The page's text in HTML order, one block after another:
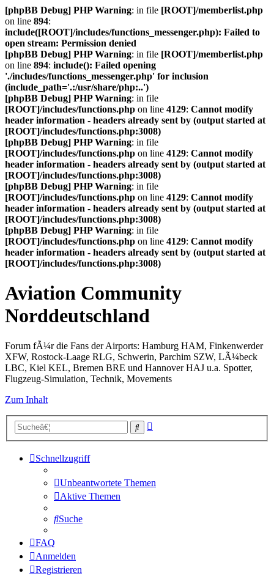
[phpBB Debug] PHP Warning: in file [ROOT]/memberlist.php
on line 894:
include([ROOT]/includes/functions_messenger.php): Failed to
open stream: Permission denied
[phpBB Debug] PHP Warning: in file [ROOT]/memberlist.php
on line 894: include(): Failed opening
'./includes/functions_messenger.php' for inclusion
(include_path='.:/usr/share/php:..')
[phpBB Debug] PHP Warning: in file
[ROOT]/includes/functions.php on line 4129: Cannot modify
header information - headers already sent by (output started at
[ROOT]/includes/functions.php:3008)
[phpBB Debug] PHP Warning: in file
[ROOT]/includes/functions.php on line 4129: Cannot modify
header information - headers already sent by (output started at
[ROOT]/includes/functions.php:3008)
[phpBB Debug] PHP Warning: in file
[ROOT]/includes/functions.php on line 4129: Cannot modify
header information - headers already sent by (output started at
[ROOT]/includes/functions.php:3008)
[phpBB Debug] PHP Warning: in file
[ROOT]/includes/functions.php on line 4129: Cannot modify
header information - headers already sent by (output started at
[ROOT]/includes/functions.php:3008)
Aviation Community
Norddeutschland
Forum fÃ¼r die Fans der Airports: Hamburg HAM, Finkenwerder
XFW, Rostock-Laage RLG, Schwerin, Parchim SZW, LÃ¼beck
LBC, Kiel KEL, Bremen BRE und Hannover HAJ u.a. Spotter,
Flugzeug-Simulation, Technik, Movements
Zum Inhalt
Suche
Schnellzugriff
Unbeantwortete Themen
Aktive Themen
Suche
FAQ
Anmelden
Registrieren